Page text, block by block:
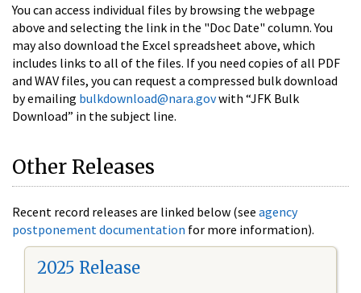
You can access individual files by browsing the webpage
above and selecting the link in the "Doc Date" column. You
may also download the Excel spreadsheet above, which
includes links to all of the files. If you need copies of all PDF
and WAV files, you can request a compressed bulk download
by emailing bulkdownload@nara.govwith “JFK Bulk
Download” in the subject line.
Other Releases
Recent record releases are linked below (see agency
postponement documentation for more information).
2025 Release